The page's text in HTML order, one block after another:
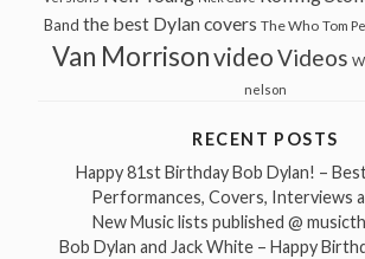
Band the best Dylan covers The Who Tom
Van MorrisonvideoVideos
nelson
RECENT POSTS
Happy 81st Birthday Bob Dylan! –
Performances, Covers, Interviews
New Music lists published @
Bob Dylan and Jack White – Happy